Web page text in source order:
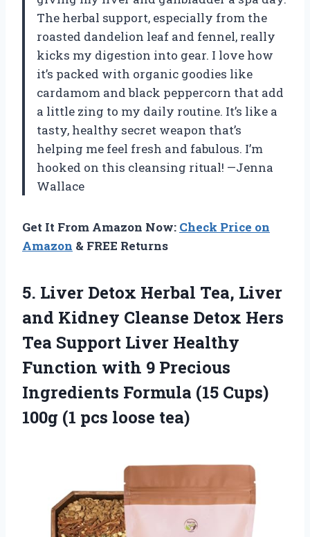
The herbal support, especially from the
roasted dandelion leaf and fennel, really
kicks my digestion into gear. I love how
it’s packed with organic goodies like
cardamom and black peppercorn that add
a little zing to my daily routine. It’s like a
tasty, healthy secret weapon that’s
helping me feel fresh and fabulous. I’m
hooked on this cleansing ritual! —Jenna
Wallace
Get It From Amazon Now: Check Price on
Amazon & FREE Returns
5. Liver Detox Herbal Tea, Liver
and Kidney Cleanse Detox Hers
Tea Support Liver Healthy
Function with 9 Precious
Ingredients Formula (15 Cups)
100g (1 pcs loose tea)